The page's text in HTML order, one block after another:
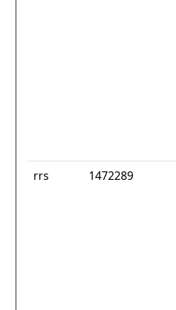
rrs 1472289